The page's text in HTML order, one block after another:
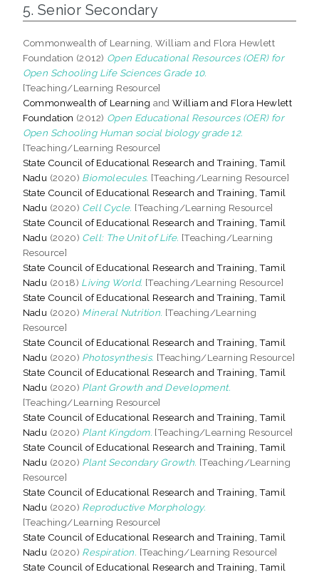
5. Senior Secondary
Commonwealth of Learning, William and Flora Hewlett
Foundation (2012) Open Educational Resources (OER) for
Open Schooling Life Sciences Grade 10.
[Teaching/Learning Resource]
Commonwealth of Learning andWilliam and Flora Hewlett
Foundation (2012) Open Educational Resources (OER) for
Open Schooling Human social biology grade 12.
[Teaching/Learning Resource]
State Council of Educational Research and Training, Tamil
Nadu (2020) Biomolecules. [Teaching/Learning Resource]
State Council of Educational Research and Training, Tamil
Nadu (2020) Cell Cycle. [Teaching/Learning Resource]
State Council of Educational Research and Training, Tamil
Nadu (2020) Cell: The Unit of Life. [Teaching/Learning
Resource]
State Council of Educational Research and Training, Tamil
Nadu (2018) Living World. [Teaching/Learning Resource]
State Council of Educational Research and Training, Tamil
Nadu (2020) Mineral Nutrition. [Teaching/Learning
Resource]
State Council of Educational Research and Training, Tamil
Nadu (2020) Photosynthesis. [Teaching/Learning Resource]
State Council of Educational Research and Training, Tamil
Nadu (2020) Plant Growth and Development.
[Teaching/Learning Resource]
State Council of Educational Research and Training, Tamil
Nadu (2020) Plant Kingdom. [Teaching/Learning Resource]
State Council of Educational Research and Training, Tamil
Nadu (2020) Plant Secondary Growth. [Teaching/Learning
Resource]
State Council of Educational Research and Training, Tamil
Nadu (2020) Reproductive Morphology.
[Teaching/Learning Resource]
State Council of Educational Research and Training, Tamil
Nadu (2020) Respiration. [Teaching/Learning Resource]
State Council of Educational Research and Training, Tamil